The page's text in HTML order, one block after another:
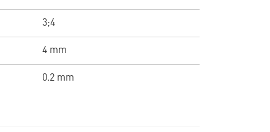
3;4
4 mm
0.2 mm